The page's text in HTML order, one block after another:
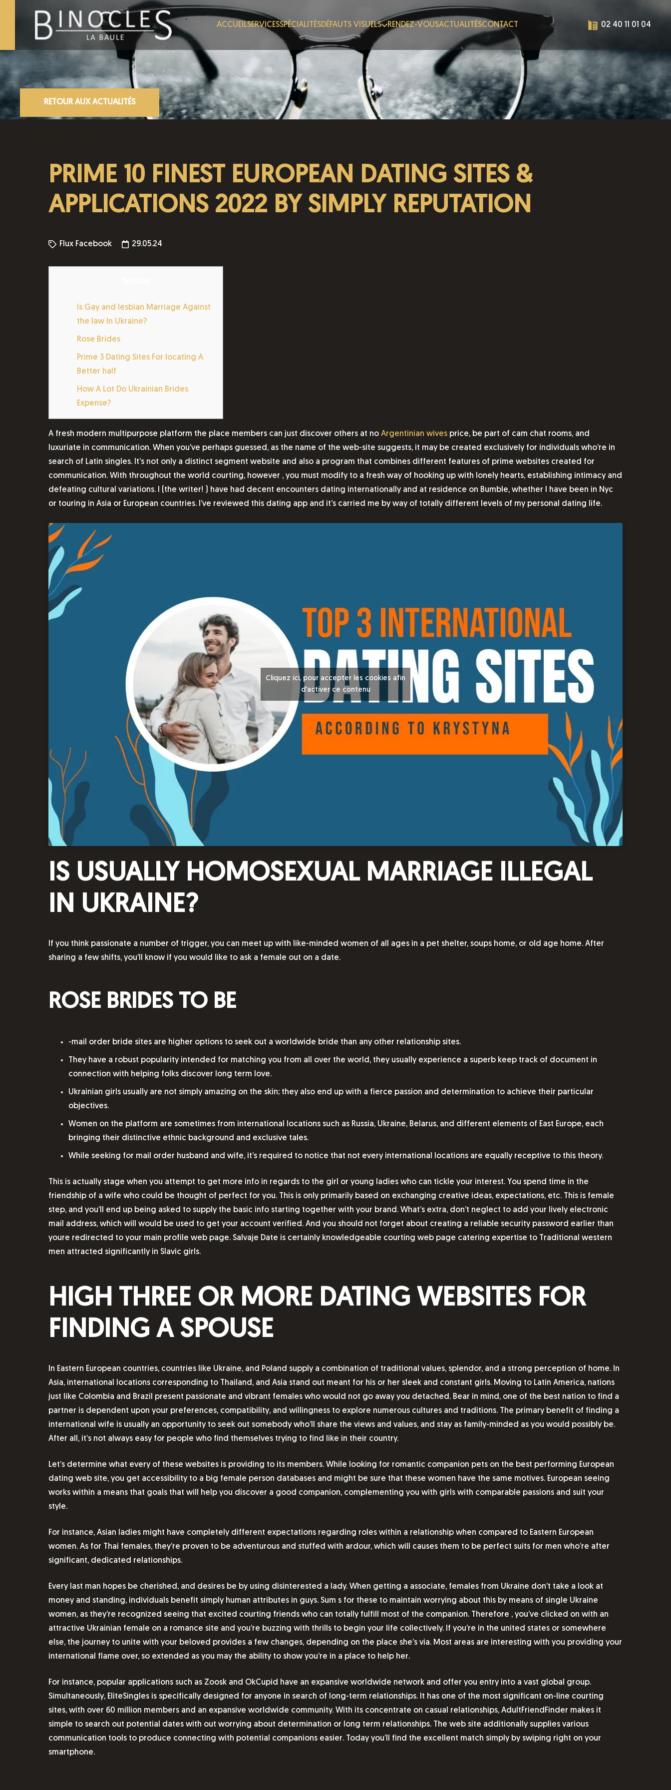
ACCUEILSERVICESSPÉCIALITÉSDÉFAUTS VISUELS RENDEZ-VOUSACTUALITÉSCONTACT 02 40 11 01 04
RETOUR AUX ACTUALITÉS
PRIME 10 FINEST EUROPEAN DATING SITES &
APPLICATIONS 2022 BY SIMPLY REPUTATION
Flux Facebook 29.05.24
Is Gay and lesbian Marriage Against
the law In Ukraine?
Rose Brides
Prime 3 Dating Sites For locating A
Better half
How A Lot Do Ukrainian Brides
Expense?
A fresh modern multipurpose platform the place members can just discover others at no Argentinian wives price, be part of cam chat rooms, and
luxuriate in communication. When you’ve perhaps guessed, as the name of the web-site suggests, it may be created exclusively for individuals who’re in
search of Latin singles. It’s not only a distinct segment website and also a program that combines different features of prime websites created for
communication. With throughout the world courting, however , you must modify to a fresh way of hooking up with lonely hearts, establishing intimacy and
defeating cultural variations. I (the writer! ) have had decent encounters dating internationally and at residence on Bumble, whether I have been in Nyc
or touring in Asia or European countries. I’ve reviewed this dating app and it’s carried me by way of totally different levels of my personal dating life.
Cliquez ici, pour accepter les cookies afin
d'activer ce contenu
IS USUALLY HOMOSEXUAL MARRIAGE ILLEGAL
IN UKRAINE?
If you think passionate a number of trigger, you can meet up with like-minded women of all ages in a pet shelter, soups home, or old age home. After
sharing a few shifts, you’ll know if you would like to ask a female out on a date.
ROSE BRIDES TO BE
-mail order bride sites are higher options to seek out a worldwide bride than any other relationship sites.
They have a robust popularity intended for matching you from all over the world, they usually experience a superb keep track of document in
connection with helping folks discover long term love.
Ukrainian girls usually are not simply amazing on the skin; they also end up with a fierce passion and determination to achieve their particular
objectives.
Women on the platform are sometimes from international locations such as Russia, Ukraine, Belarus, and different elements of East Europe, each
bringing their distinctive ethnic background and exclusive tales.
While seeking for mail order husband and wife, it’s required to notice that not every international locations are equally receptive to this theory.
This is actually stage when you attempt to get more info in regards to the girl or young ladies who can tickle your interest. You spend time in the
friendship of a wife who could be thought of perfect for you. This is only primarily based on exchanging creative ideas, expectations, etc. This is female
step, and you’ll end up being asked to supply the basic info starting together with your brand. What’s extra, don’t neglect to add your lively electronic
mail address, which will would be used to get your account verified. And you should not forget about creating a reliable security password earlier than
youre redirected to your main profile web page. Salvaje Date is certainly knowledgeable courting web page catering expertise to Traditional western
men attracted significantly in Slavic girls.
HIGH THREE OR MORE DATING WEBSITES FOR
FINDING A SPOUSE
In Eastern European countries, countries like Ukraine, and Poland supply a combination of traditional values, splendor, and a strong perception of home. In
Asia, international locations corresponding to Thailand, and Asia stand out meant for his or her sleek and constant girls. Moving to Latin America, nations
just like Colombia and Brazil present passionate and vibrant females who would not go away you detached. Bear in mind, one of the best nation to find a
partner is dependent upon your preferences, compatibility, and willingness to explore numerous cultures and traditions. The primary benefit of finding a
international wife is usually an opportunity to seek out somebody who’ll share the views and values, and stay as family-minded as you would possibly be.
After all, it’s not always easy for people who find themselves trying to find like in their country.
Let’s determine what every of these websites is providing to its members. While looking for romantic companion pets on the best performing European
dating web site, you get accessibility to a big female person databases and might be sure that these women have the same motives. European seeing
works within a means that goals that will help you discover a good companion, complementing you with girls with comparable passions and suit your
style.
For instance, Asian ladies might have completely different expectations regarding roles within a relationship when compared to Eastern European
women. As for Thai females, they’re proven to be adventurous and stuffed with ardour, which will causes them to be perfect suits for men who’re after
significant, dedicated relationships.
Every last man hopes be cherished, and desires be by using disinterested a lady. When getting a associate, females from Ukraine don’t take a look at
money and standing, individuals benefit simply human attributes in guys. Sum s for these to maintain worrying about this by means of single Ukraine
women, as they’re recognized seeing that excited courting friends who can totally fulfill most of the companion. Therefore , you’ve clicked on with an
attractive Ukrainian female on a romance site and you’re buzzing with thrills to begin your life collectively. If you’re in the united states or somewhere
else, the journey to unite with your beloved provides a few changes, depending on the place she’s via. Most areas are interesting with you providing your
international flame over, so extended as you may the ability to show you’re in a place to help her.
For instance, popular applications such as Zoosk and OkCupid have an expansive worldwide network and offer you entry into a vast global group.
Simultaneously, EliteSingles is specifically designed for anyone in search of long-term relationships. It has one of the most significant on-line courting
sites, with over 60 million members and an expansive worldwide community. With its concentrate on casual relationships, AdultFriendFinder makes it
simple to search out potential dates with out worrying about determination or long term relationships. The web site additionally supplies various
communication tools to produce connecting with potential companions easier. Today you’ll find the excellent match simply by swiping right on your
smartphone.